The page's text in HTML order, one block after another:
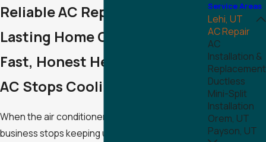
Reliable AC Repair in Lehi for
Lasting Home Comfort
Fast, Honest Help When Your
AC Stops Cooling
When the air conditioner in your Lehi home or
business stops keeping up, comfort can change
Service Areas
Lehi, UT
AC Repair
AC
Installation &
Replacement
Ductless
Mini-Split
Installation
Orem, UT
Payson, UT